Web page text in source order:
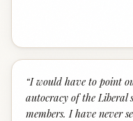
“I would have to point
autocracy of the Liberal
members. I have never